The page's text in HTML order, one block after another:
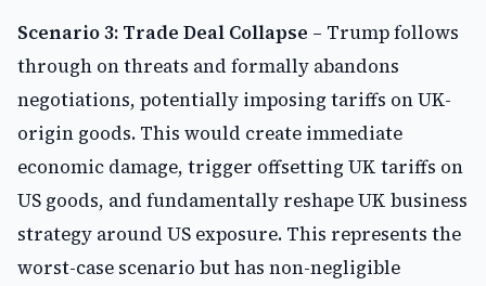
Scenario 3: Trade Deal Collapse – Trump follows
through on threats and formally abandons
negotiations, potentially imposing tariffs on UK-
origin goods. This would create immediate
economic damage, trigger offsetting UK tariffs on
US goods, and fundamentally reshape UK business
strategy around US exposure. This represents the
worst-case scenario but has non-negligible